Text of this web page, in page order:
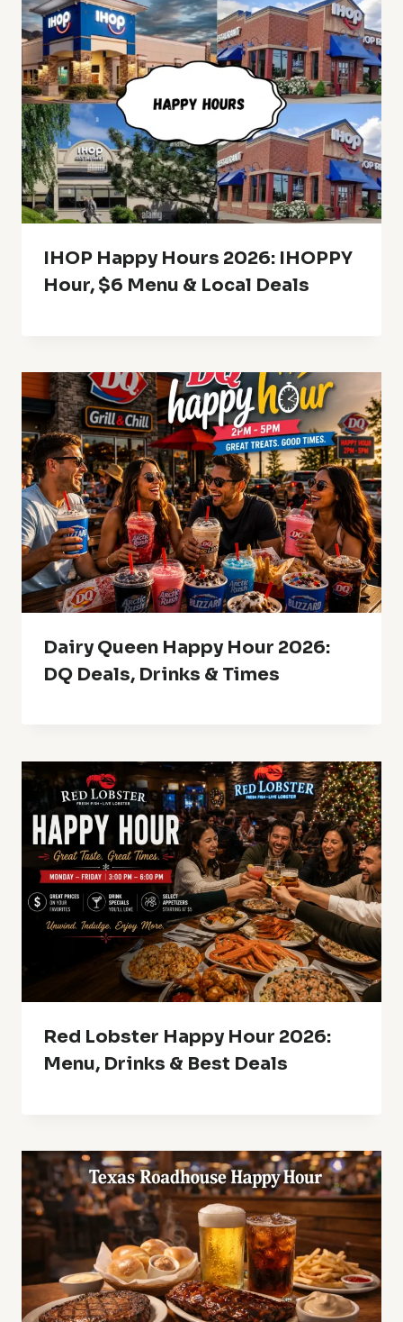
IHOP Happy Hours 2026: IHOPPY
Hour, $6 Menu & Local Deals
Dairy Queen Happy Hour 2026:
DQ Deals, Drinks & Times
Red Lobster Happy Hour 2026:
Menu, Drinks & Best Deals